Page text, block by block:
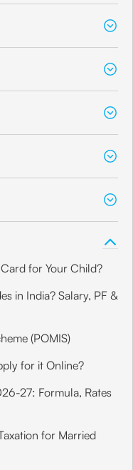
for Your Child?
in India? Salary, PF &
(POMIS)
for it Online?
27: Formula, Rates
for Married